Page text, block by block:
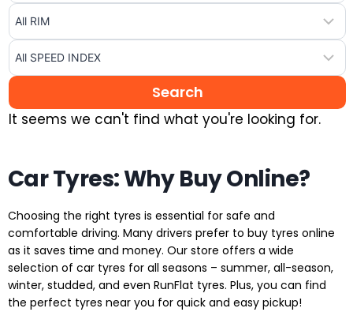
It seems we can't find what you're looking for.
Car Tyres: Why Buy Online?
Choosing the right tyres is essential for safe and
comfortable driving. Many drivers prefer to buy tyres online
as it saves time and money. Our store offers a wide
selection of car tyres for all seasons – summer, all-season,
winter, studded, and even RunFlat tyres. Plus, you can find
the perfect tyres near you for quick and easy pickup!